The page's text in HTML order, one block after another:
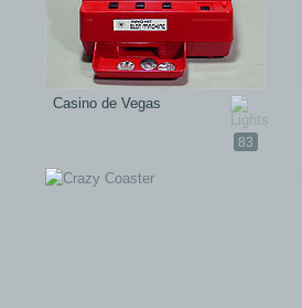
83
Casino de Vegas